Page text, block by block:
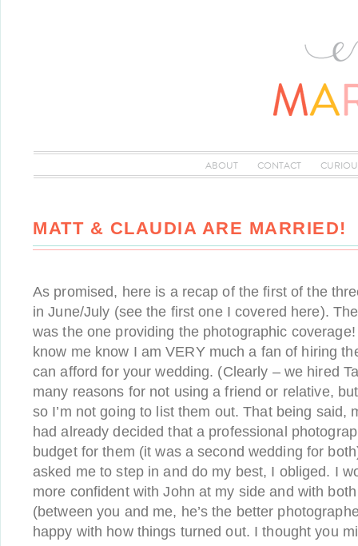
ABOUT CONTACT
MATT & CLAUDIA ARE MARRIED!
As promised, here is a recap of the first of the
in June/July (see the first one I covered here).
was the one providing the photographic
know me know I am VERY much a fan of hiring
can afford for your wedding. (Clearly – we hired
many reasons for not using a friend or relative,
so I’m not going to list them out. That being said,
had already decided that a professional
budget for them (it was a second wedding for
asked me to step in and do my best, I obliged. I
more confident with John at my side and with
(between you and me, he’s the better
happy with how things turned out. I thought you